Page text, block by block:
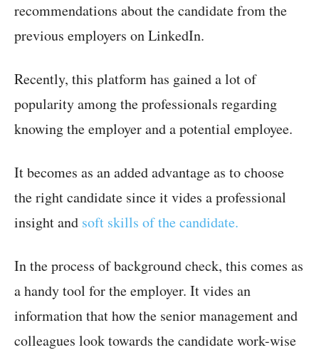
recommendations about the candidate from the
previous employers on LinkedIn.
Recently, this platform has gained a lot of
popularity among the professionals regarding
knowing the employer and a potential employee.
It becomes as an added advantage as to choose
the right candidate since it vides a professional
insight and soft skills of the candidate.
In the process of background check, this comes as
a handy tool for the employer. It vides an
information that how the senior management and
colleagues look towards the candidate work-wise